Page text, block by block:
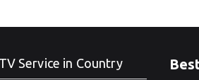
Service in Country